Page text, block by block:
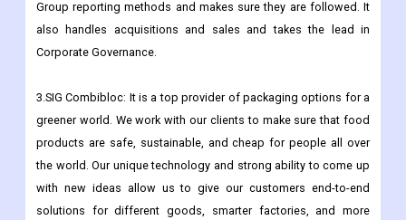
funding the Tetra Laval Group and taking care of its general
legal structure, tax planning, financial structure, and equity
structure. Tetra Laval International comes up with ideas for
also handles acquisitions and sales and takes the lead in
Corporate Governance.
3.SIG Combibloc: It is a top provider of packaging options for a
greener world. We work with our clients to make sure that food
products are safe, sustainable, and cheap for people all over